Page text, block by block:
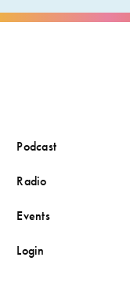
Podcast
Radio
Events
Login